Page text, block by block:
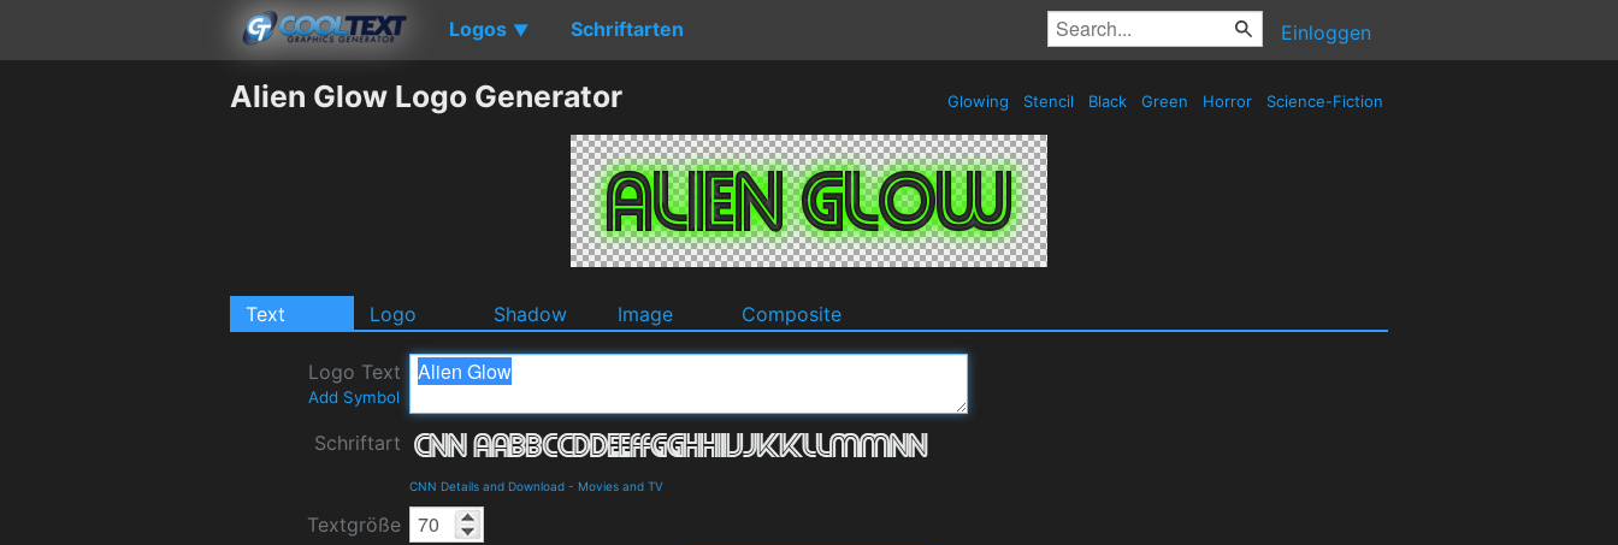
Logos ▼ Schriftarten Einloggen
Alien Glow Logo Generator Glowing Stencil Black Green Horror Science-Fiction
Text Logo Shadow Image Composite
Logo Text
Add Symbol
Schriftart
CNN Details and Download - Movies and TV
Textgröße